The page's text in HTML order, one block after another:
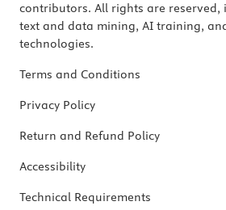
contributors. All rights are reserved,
text and data mining, AI training,
technologies.
Terms and Conditions
Privacy Policy
Return and Refund Policy
Accessibility
Technical Requirements